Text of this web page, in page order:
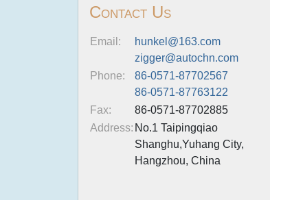
Contact Us
Email:
hunkel@163.com
zigger@autochn.com
Phone:
86-0571-87702567
86-0571-87763122
Fax:
86-0571-87702885
Address: No.1 Taipingqiao
Shanghu,Yuhang City,
Hangzhou, China